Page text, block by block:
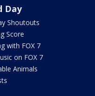
Day
Shoutouts
Score
with FOX 7
on FOX 7
Animals